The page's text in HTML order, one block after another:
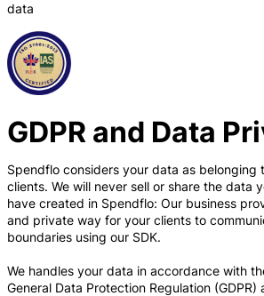
data
GDPR and Data
Spendflo considers your data as belonging
clients. We will never sell or share the data
have created in Spendflo: Our business
and private way for your clients to
boundaries using our SDK.
We handles your data in accordance with
General Data Protection Regulation (GDPR)